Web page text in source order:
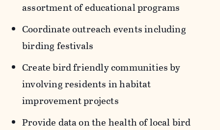
assortment of educational programs
Coordinate outreach events including
birding festivals
Create bird friendly communities by
involving residents in habitat
improvement projects
Provide data on the health of local bird